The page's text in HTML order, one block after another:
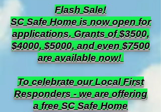
Flash Sale!
SC Safe Home is now open for
applications. Grants of $3500,
$4000, $5000, and even $7500
are available now!
To celebrate our Local First
Responders - we are offering
a free SC Safe Home